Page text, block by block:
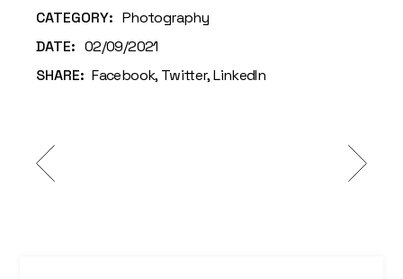
CATEGORY: Photography
DATE: 02/09/2021
SHARE: Facebook Twitter LinkedIn